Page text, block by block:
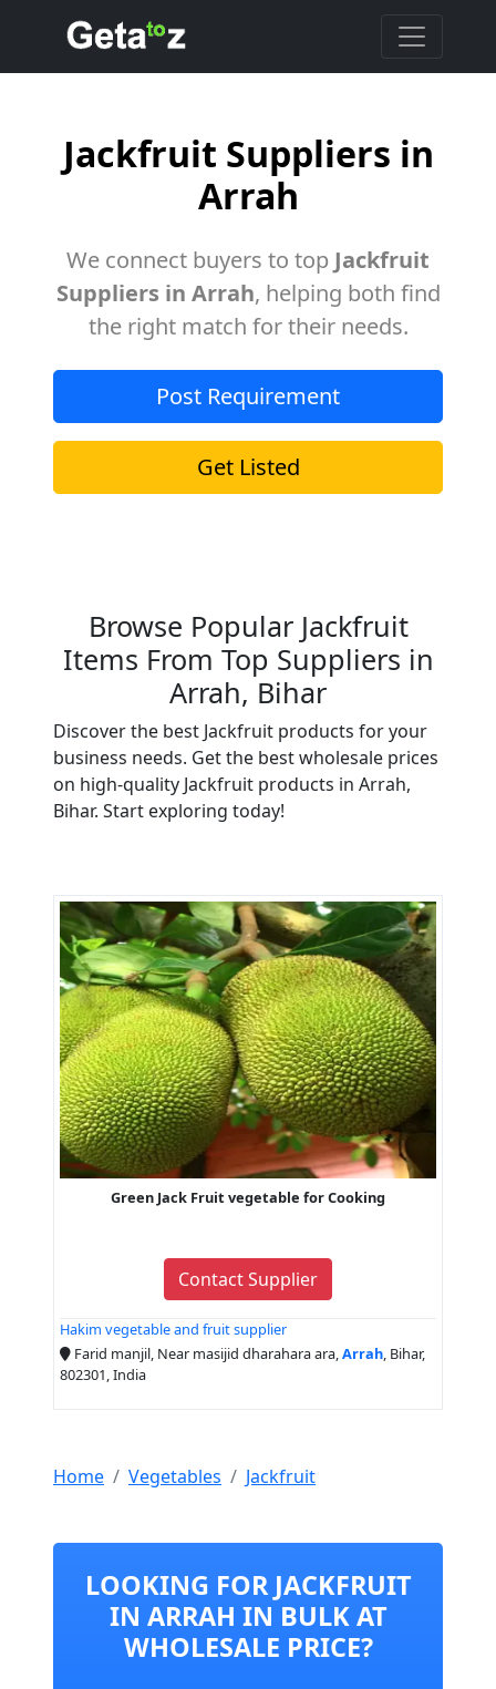
Jackfruit Suppliers in
Arrah
We connect buyers to top Jackfruit
Suppliers in Arrah, helping both find
the right match for their needs.
Post Requirement
Get Listed
Browse Popular Jackfruit
Items From Top Suppliers in
Arrah, Bihar
Discover the best Jackfruit products for your
business needs. Get the best wholesale prices
on high-quality Jackfruit products in Arrah,
Bihar. Start exploring today!
Green Jack Fruit vegetable for Cooking
Contact Supplier
Hakim vegetable and fruit supplier
Farid manjil, Near masijid dharahara ara,Arrah, Bihar,
802301, India
Home Vegetables Jackfruit
LOOKING FOR JACKFRUIT
IN ARRAH IN BULK AT
WHOLESALE PRICE?